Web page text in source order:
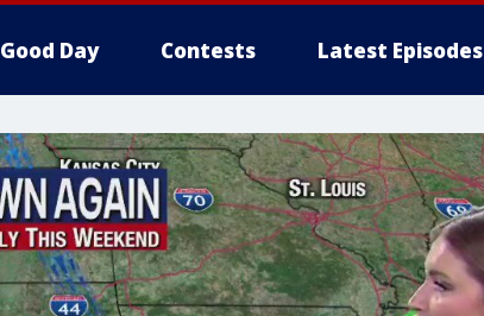
Good Day Contests Latest Episodes